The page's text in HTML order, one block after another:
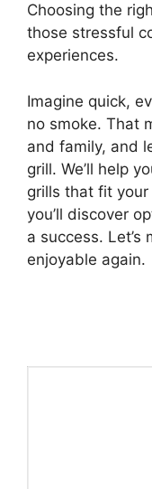
Choosing the
those stressful
experiences.
Imagine quick,
no smoke. That
and family, and
grill. We’ll help
grills that fit
you’ll discover
a success. Let’s
enjoyable again.